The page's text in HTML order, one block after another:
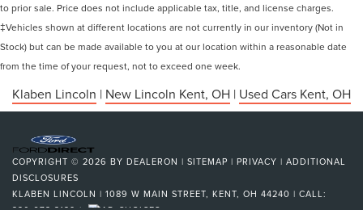
to prior sale. Price does not include applicable tax, title, and license charges.
‡Vehicles shown at different locations are not currently in our inventory (Not in
Stock) but can be made available to you at our location within a reasonable date
from the time of your request, not to exceed one week.
Klaben Lincoln | New Lincoln Kent, OH | Used Cars Kent, OH
COPYRIGHT © 2026 BY DEALERON | SITEMAP | PRIVACY | ADDITIONAL
DISCLOSURES
KLABEN LINCOLN | 1089 W MAIN STREET, KENT, OH 44240 | CALL: